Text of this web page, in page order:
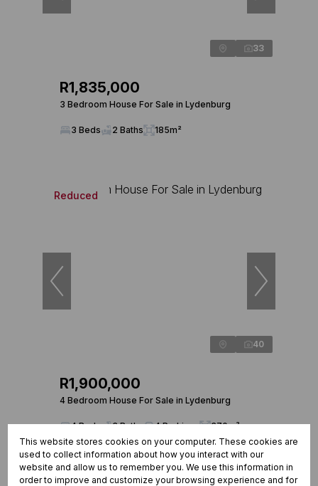
33
R1,835,000
3 Bedroom House For Sale in Lydenburg
3 Beds 2 Baths 185m²
Reduced
40
R1,900,000
4 Bedroom House For Sale in Lydenburg
4 Beds 3 Baths 4 Parkings
370m²
This website stores cookies on your computer. These cookies are
used to collect information about how you interact with our
website and allow us to remember you. We use this information in
order to improve and customize your browsing experience and for